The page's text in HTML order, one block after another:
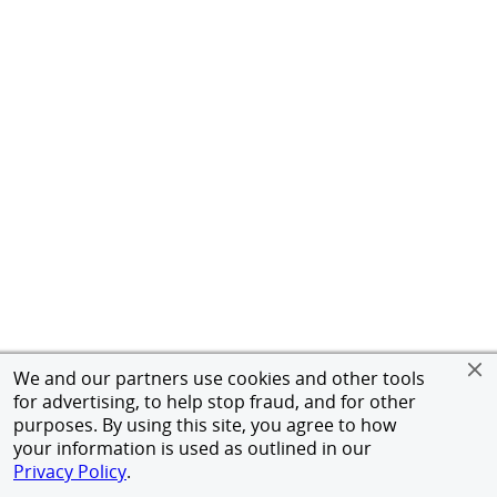
We and our partners use cookies and other tools
for advertising, to help stop fraud, and for other
purposes. By using this site, you agree to how
your information is used as outlined in our
Privacy Policy.